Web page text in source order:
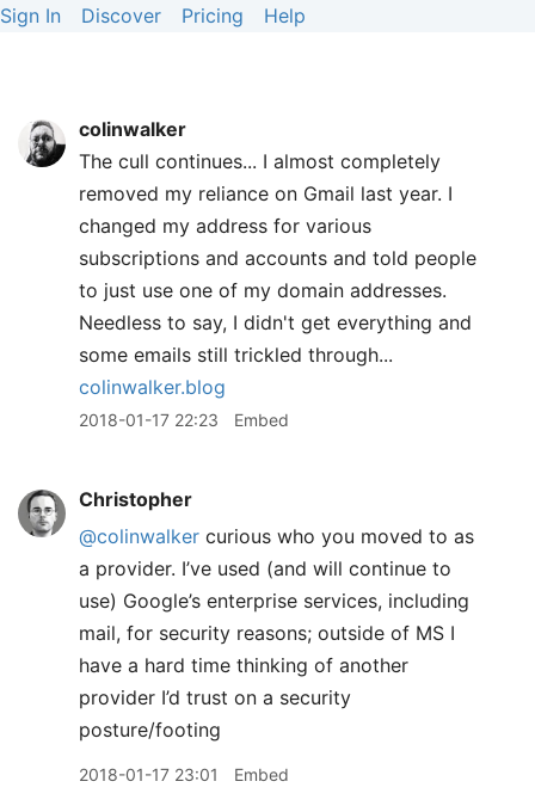
Sign In Discover Pricing Help
colinwalker
The cull continues... I almost completely
removed my reliance on Gmail last year. I
changed my address for various
subscriptions and accounts and told people
to just use one of my domain addresses.
Needless to say, I didn't get everything and
some emails still trickled through...
colinwalker.blog
2018-01-17 22:23 Embed
Christopher
@colinwalker curious who you moved to as
a provider. I’ve used (and will continue to
use) Google’s enterprise services, including
mail, for security reasons; outside of MS I
have a hard time thinking of another
provider I’d trust on a security
posture/footing
2018-01-17 23:01 Embed